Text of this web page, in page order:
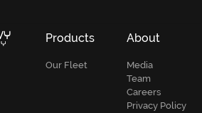
Products
Our Fleet
About
Media
Team
Careers
Privacy Policy